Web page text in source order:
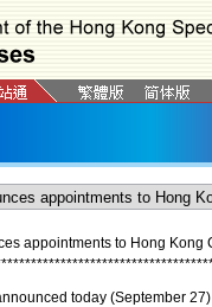
appointments to Hong Kong
***********************************
today (September